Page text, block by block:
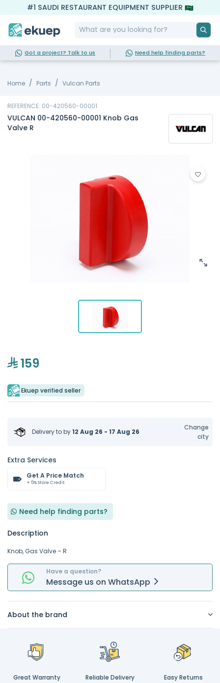
#1 SAUDI RESTAURANT EQUIPMENT SUPPLIER
Got a project? Talk to us Need help finding parts?
Home Parts Vulcan Parts
REFERENCE: 00-420560-00001
VULCAN 00-420560-00001 Knob Gas
Valve R
159
Ekuep verified seller
Delivery toby12 Aug 26 - 17 Aug 26
Change
city
Extra Services
Get A Price Match
+ 5% Store Credit
Need help finding parts?
Description
Knob, Gas Valve – R
Have a question?
Message us on WhatsApp
About the brand
Great Warranty Reliable Delivery Easy Returns